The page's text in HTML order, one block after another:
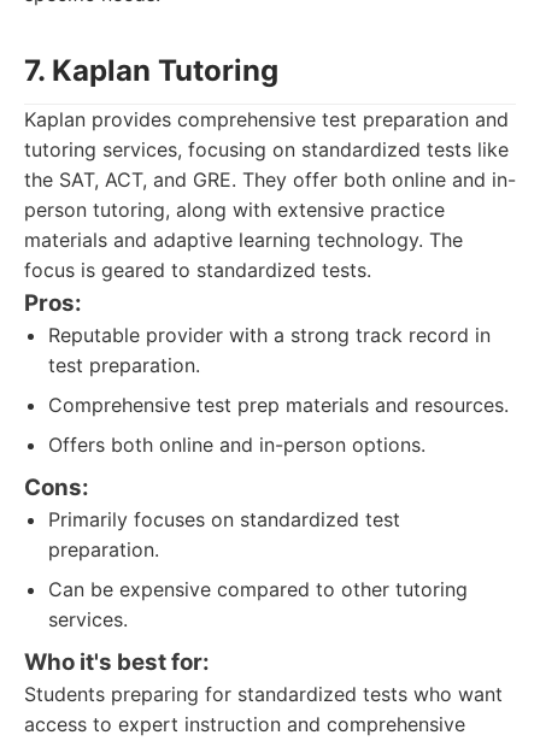
7. Kaplan Tutoring
Kaplan provides comprehensive test preparation and
tutoring services, focusing on standardized tests like
the SAT, ACT, and GRE. They offer both online and in-
person tutoring, along with extensive practice
materials and adaptive learning technology. The
focus is geared to standardized tests.
Pros:
Reputable provider with a strong track record in
test preparation.
Comprehensive test prep materials and resources.
Offers both online and in-person options.
Cons:
Primarily focuses on standardized test
preparation.
Can be expensive compared to other tutoring
services.
Who it's best for:
Students preparing for standardized tests who want
access to expert instruction and comprehensive